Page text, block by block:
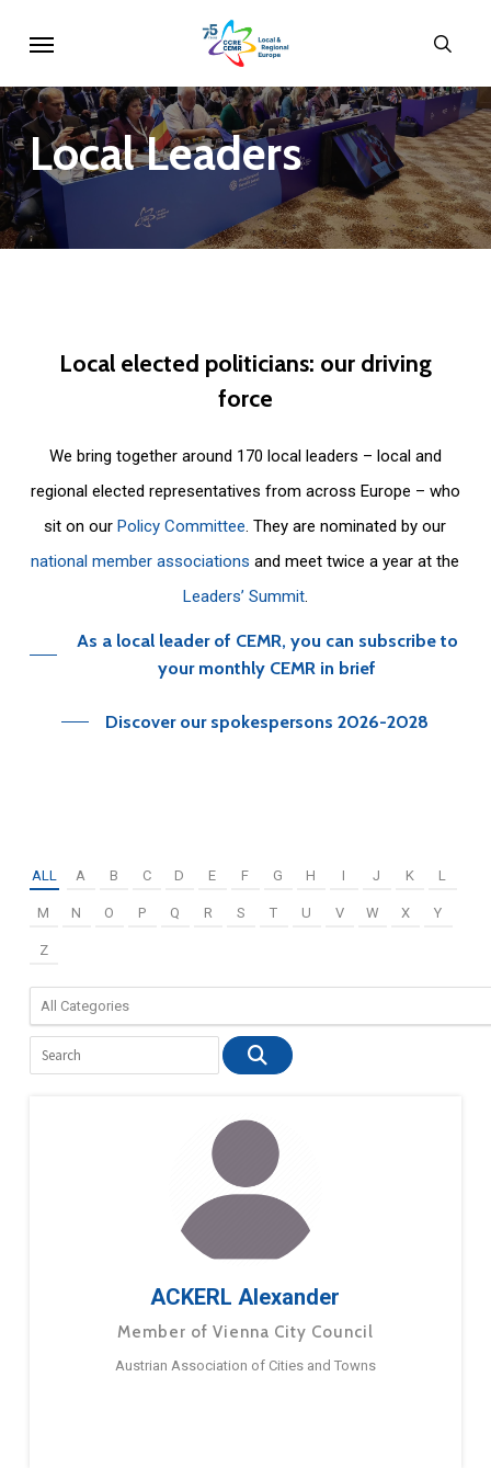
main
content
LocalLeaders
Local elected politicians: our driving
force
We bring together around 170 local leaders – local and
regional elected representatives from across Europe – who
sit on ourPolicy Committee. They are nominated by our
national member associations and meet twice a year at the
Leaders’ Summit.
As a local leader of CEMR, you can subscribe to
your monthly CEMR in brief
Discover our spokespersons 2026-2028
ALL A B C D E F G H I J K L
M N O P Q R S T U V W X Y
Z
ACKERL Alexander
Member of Vienna City Council
Austrian Association of Cities and Towns